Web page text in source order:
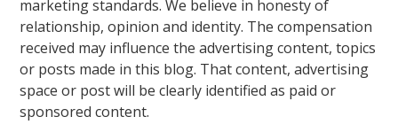
marketing standards. We believe in honesty of
relationship, opinion and identity. The compensation
received may influence the advertising content, topics
or posts made in this blog. That content, advertising
space or post will be clearly identified as paid or
sponsored content.